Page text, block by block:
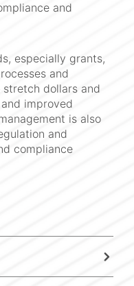
and
especially grants,
and
dollars and
improved
is also
and
compliance